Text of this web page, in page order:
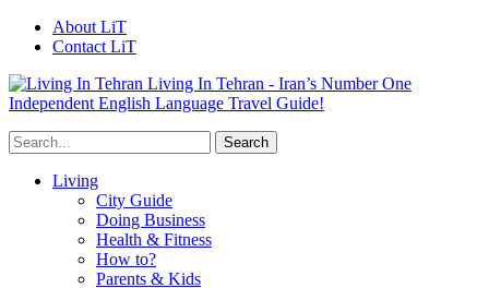
About LiT
Contact LiT
Living In Tehran - Iran’s Number One
Independent English Language Travel Guide!
Living
City Guide
Doing Business
Health & Fitness
How to?
Parents & Kids